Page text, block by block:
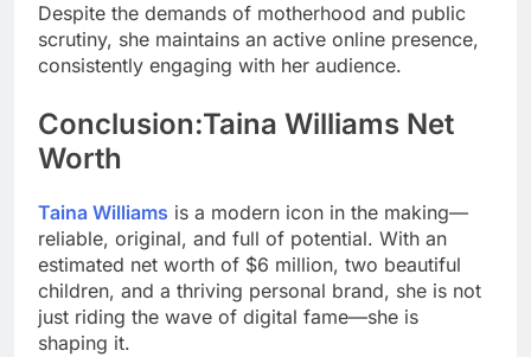
Despite the demands of motherhood and public
scrutiny, she maintains an active online presence,
consistently engaging with her audience.
Conclusion:Taina Williams Net
Worth
Taina Williams is a modern icon in the making—
reliable, original, and full of potential. With an
estimated net worth of $6 million, two beautiful
children, and a thriving personal brand, she is not
just riding the wave of digital fame—she is
shaping it.